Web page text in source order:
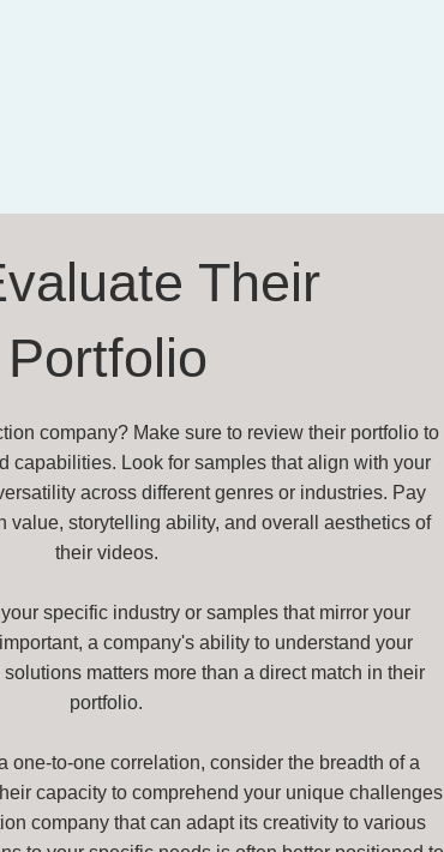
Their
Portfolio
company? Make sure to review their portfolio to
capabilities. Look for samples that align with your
across different genres or industries. Pay
value, storytelling ability, and overall aesthetics of
their videos.
specific industry or samples that mirror your
a company's ability to understand your
matters more than a direct match in their
portfolio.
to-one correlation, consider the breadth of a
capacity to comprehend your unique challenges
company that can adapt its creativity to various